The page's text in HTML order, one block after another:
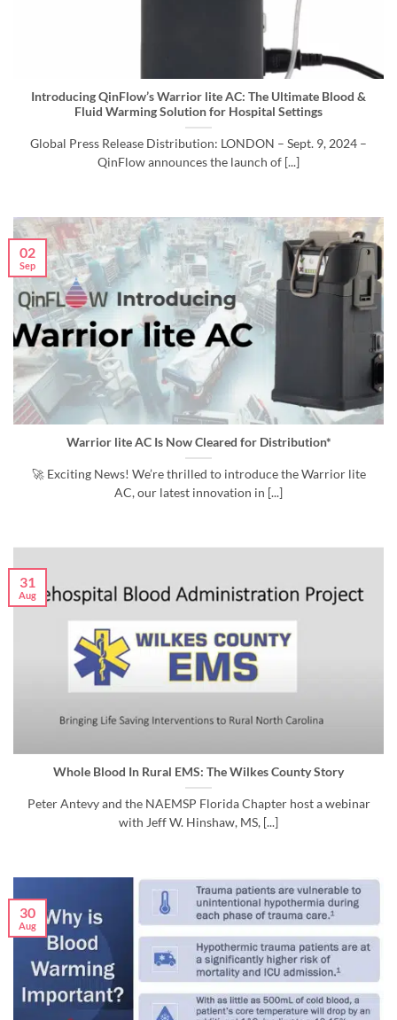
Introducing QinFlow’s Warrior lite AC: The Ultimate Blood &
Fluid Warming Solution for Hospital Settings
Global Press Release Distribution: LONDON – Sept. 9, 2024 –
QinFlow announces the launch of [...]
Warrior lite AC Is Now Cleared for Distribution*
🚀 Exciting News! We’re thrilled to introduce the Warrior lite
AC, our latest innovation in [...]
02
Sep
Whole Blood In Rural EMS: The Wilkes County Story
Peter Antevy and the NAEMSP Florida Chapter host a webinar
with Jeff W. Hinshaw, MS, [...]
31
Aug
30
Aug